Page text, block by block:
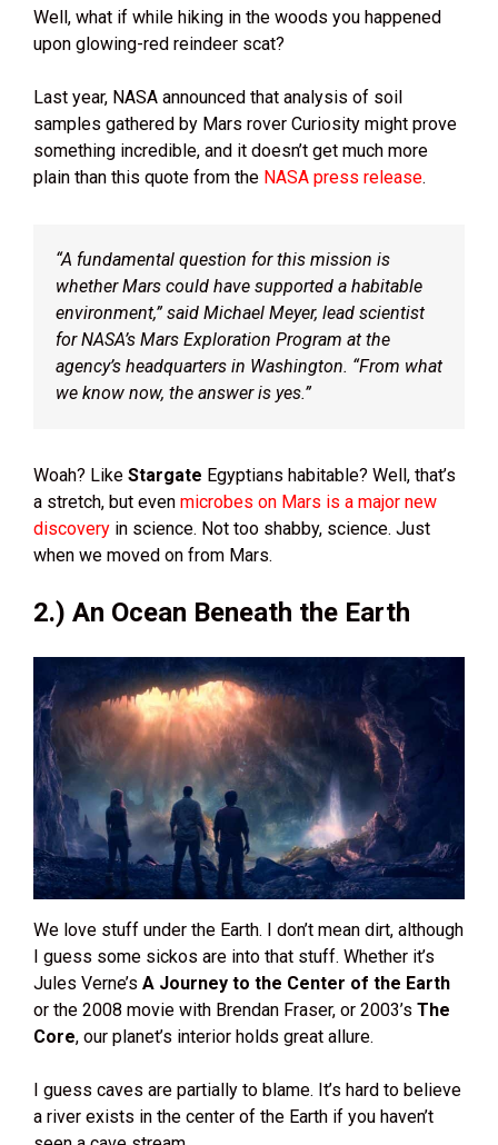
Well, what if while hiking in the woods you happened
upon glowing-red reindeer scat?
Last year, NASA announced that analysis of soil
samples gathered by Mars rover Curiosity might prove
something incredible, and it doesn’t get much more
plain than this quote from the NASA press release.
“A fundamental question for this mission is
whether Mars could have supported a habitable
environment,” said Michael Meyer, lead scientist
for NASA’s Mars Exploration Program at the
agency’s headquarters in Washington. “From what
we know now, the answer is yes.”
Woah? Like Stargate Egyptians habitable? Well, that’s
a stretch, but even microbes on Mars is a major new
discovery in science. Not too shabby, science. Just
when we moved on from Mars.
2.) An Ocean Beneath the Earth
We love stuff under the Earth. I don’t mean dirt, although
I guess some sickos are into that stuff. Whether it’s
Jules Verne’s A Journey to the Center of the Earth
or the 2008 movie with Brendan Fraser, or 2003’s The
Core, our planet’s interior holds great allure.
I guess caves are partially to blame. It’s hard to believe
a river exists in the center of the Earth if you haven’t